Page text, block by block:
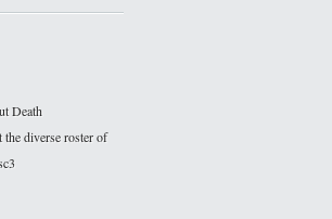
Death
diverse roster of